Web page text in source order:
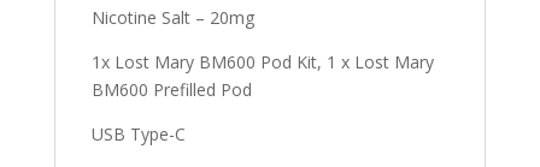
Nicotine Salt – 20mg
1x Lost Mary BM600 Pod Kit, 1 x Lost Mary
BM600 Prefilled Pod
USB Type-C